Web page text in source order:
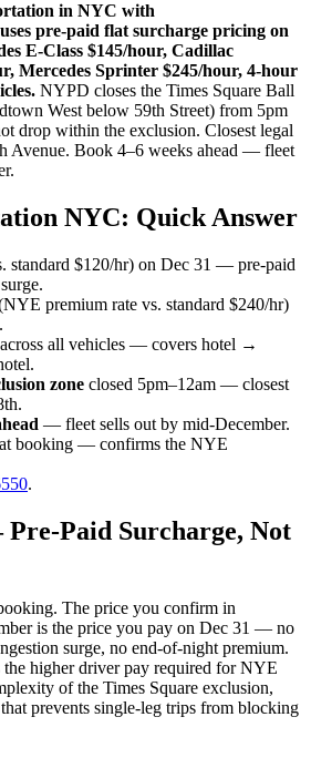
in NYC with
pre-paid flat surcharge pricing on
E-Class $145/hour, Cadillac
Mercedes Sprinter $245/hour, 4-hour
NYPD closes the Times Square Ball
West below 59th Street) from 5pm
drop within the exclusion. Closest legal
Avenue. Book 4–6 weeks ahead — fleet
NYC: Quick Answer
standard $120/hr) on Dec 31 — pre-paid
premium rate vs. standard $240/hr)
across all vehicles — covers hotel →
zone closed 5pm–12am — closest
— fleet sells out by mid-December.
at booking — confirms the NYE
.
Paid Surcharge, Not
The price you confirm in
is the price you pay on Dec 31 — no
surge, no end-of-night premium.
the higher driver pay required for NYE
of the Times Square exclusion,
prevents single-leg trips from blocking